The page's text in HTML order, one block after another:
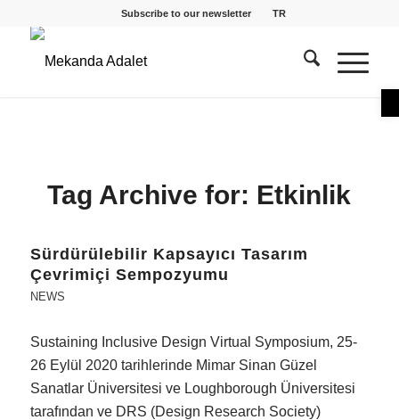
Subscribe to our newsletter TR
Tag Archive for: Etkinlik
Sürdürülebilir Kapsayıcı Tasarım
Çevrimiçi Sempozyumu
NEWS
Sustaining Inclusive Design Virtual Symposium, 25-
26 Eylül 2020 tarihlerinde Mimar Sinan Güzel
Sanatlar Üniversitesi ve Loughborough Üniversitesi
tarafından ve DRS (Design Research Society)